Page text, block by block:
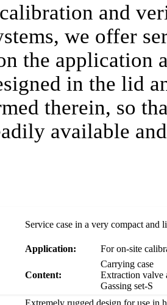
and
we offer
the application
in the lid
therein, so
available
Service case in a very compact and
Application: For on-site
Content:
Carrying case
Extraction valve
Gassing set-S